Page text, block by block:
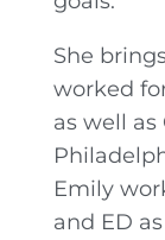
She
worked
as well as
Emily
and ED